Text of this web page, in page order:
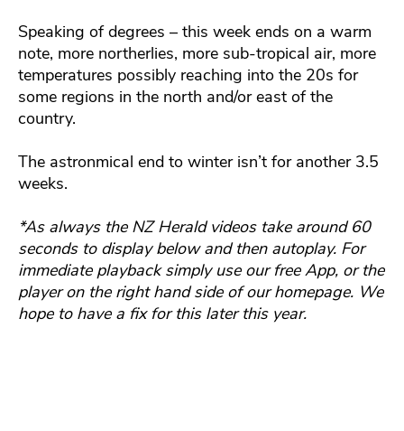
Speaking of degrees – this week ends on a warm
note, more northerlies, more sub-tropical air, more
temperatures possibly reaching into the 20s for
some regions in the north and/or east of the
country.
The astronmical end to winter isn’t for another 3.5
weeks.
*As always the NZ Herald videos take around 60
seconds to display below and then autoplay. For
immediate playback simply use our free App, or the
player on the right hand side of our homepage. We
hope to have a fix for this later this year.